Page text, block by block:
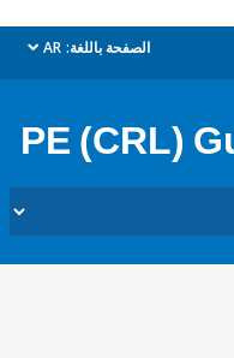
الصفحة باللغة: AR
dropdown
PE